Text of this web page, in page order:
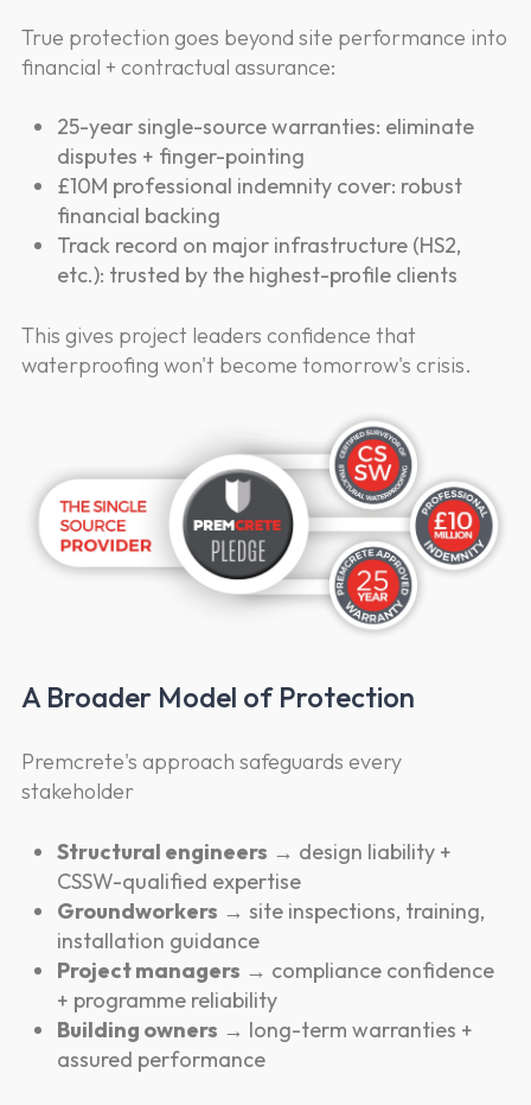
True protection goes beyond site performance into
financial + contractual assurance:
25-year single-source warranties: eliminate
disputes + finger-pointing
£10M professional indemnity cover: robust
financial backing
Track record on major infrastructure (HS2,
etc.): trusted by the highest-profile clients
This gives project leaders confidence that
waterproofing won't become tomorrow's crisis.
A Broader Model of Protection
Premcrete's approach safeguards every
stakeholder
Structural engineers → design liability +
CSSW-qualified expertise
Groundworkers → site inspections, training,
installation guidance
Project managers → compliance confidence
+ programme reliability
Building owners → long-term warranties +
assured performance